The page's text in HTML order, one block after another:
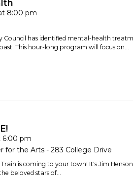
8:00 pm
Council has identified mental-health
This hour-long program will focus on...
6:00 pm
for the Arts - 283 College Drive
is coming to your town! It's Jim
beloved stars of...